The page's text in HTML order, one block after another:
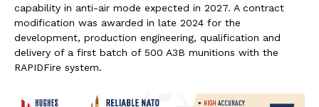
capability in anti-air mode expected in 2027. A contract
modification was awarded in late 2024 for the
development, production engineering, qualification and
delivery of a first batch of 500 A3B munitions with the
RAPIDFire system.